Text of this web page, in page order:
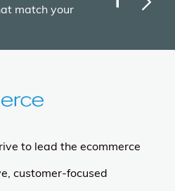
match your
to lead the ecommerce
customer-focused